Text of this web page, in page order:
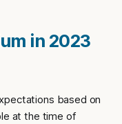
in 2023
based on
at the time of